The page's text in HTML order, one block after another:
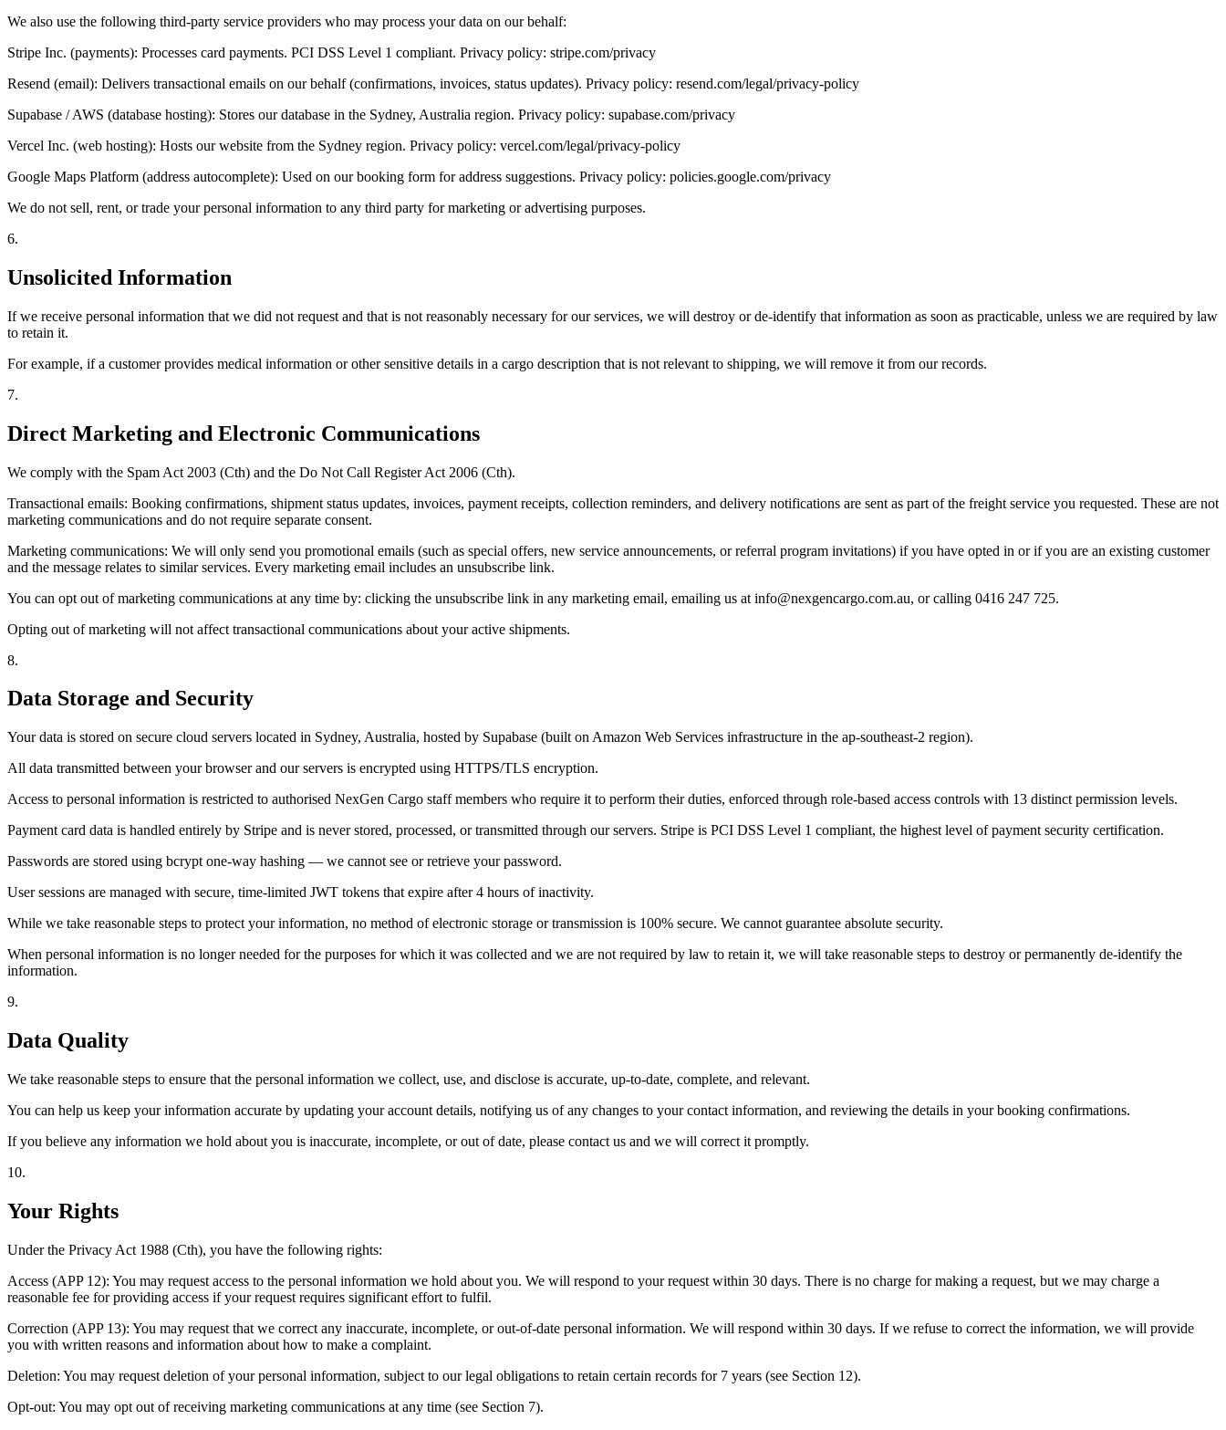
We also use the following third-party service providers who may process your data on our behalf:
Stripe Inc. (payments): Processes card payments. PCI DSS Level 1 compliant. Privacy policy: stripe.com/privacy
Resend (email): Delivers transactional emails on our behalf (confirmations, invoices, status updates). Privacy policy: resend.com/legal/privacy-policy
Supabase / AWS (database hosting): Stores our database in the Sydney, Australia region. Privacy policy: supabase.com/privacy
Vercel Inc. (web hosting): Hosts our website from the Sydney region. Privacy policy: vercel.com/legal/privacy-policy
Google Maps Platform (address autocomplete): Used on our booking form for address suggestions. Privacy policy: policies.google.com/privacy
We do not sell, rent, or trade your personal information to any third party for marketing or advertising purposes.
6.
Unsolicited Information
If we receive personal information that we did not request and that is not reasonably necessary for our services, we will destroy or de-identify that information as soon as practicable, unless we are required by law
to retain it.
For example, if a customer provides medical information or other sensitive details in a cargo description that is not relevant to shipping, we will remove it from our records.
7.
Direct Marketing and Electronic Communications
We comply with the Spam Act 2003 (Cth) and the Do Not Call Register Act 2006 (Cth).
Transactional emails: Booking confirmations, shipment status updates, invoices, payment receipts, collection reminders, and delivery notifications are sent as part of the freight service you requested. These are not
marketing communications and do not require separate consent.
Marketing communications: We will only send you promotional emails (such as special offers, new service announcements, or referral program invitations) if you have opted in or if you are an existing customer
and the message relates to similar services. Every marketing email includes an unsubscribe link.
You can opt out of marketing communications at any time by: clicking the unsubscribe link in any marketing email, emailing us at info@nexgencargo.com.au, or calling 0416 247 725.
Opting out of marketing will not affect transactional communications about your active shipments.
8.
Data Storage and Security
Your data is stored on secure cloud servers located in Sydney, Australia, hosted by Supabase (built on Amazon Web Services infrastructure in the ap-southeast-2 region).
All data transmitted between your browser and our servers is encrypted using HTTPS/TLS encryption.
Access to personal information is restricted to authorised NexGen Cargo staff members who require it to perform their duties, enforced through role-based access controls with 13 distinct permission levels.
Payment card data is handled entirely by Stripe and is never stored, processed, or transmitted through our servers. Stripe is PCI DSS Level 1 compliant, the highest level of payment security certification.
Passwords are stored using bcrypt one-way hashing — we cannot see or retrieve your password.
User sessions are managed with secure, time-limited JWT tokens that expire after 4 hours of inactivity.
While we take reasonable steps to protect your information, no method of electronic storage or transmission is 100% secure. We cannot guarantee absolute security.
When personal information is no longer needed for the purposes for which it was collected and we are not required by law to retain it, we will take reasonable steps to destroy or permanently de-identify the
information.
9.
Data Quality
We take reasonable steps to ensure that the personal information we collect, use, and disclose is accurate, up-to-date, complete, and relevant.
You can help us keep your information accurate by updating your account details, notifying us of any changes to your contact information, and reviewing the details in your booking confirmations.
If you believe any information we hold about you is inaccurate, incomplete, or out of date, please contact us and we will correct it promptly.
10.
Your Rights
Under the Privacy Act 1988 (Cth), you have the following rights:
Access (APP 12): You may request access to the personal information we hold about you. We will respond to your request within 30 days. There is no charge for making a request, but we may charge a
reasonable fee for providing access if your request requires significant effort to fulfil.
Correction (APP 13): You may request that we correct any inaccurate, incomplete, or out-of-date personal information. We will respond within 30 days. If we refuse to correct the information, we will provide
you with written reasons and information about how to make a complaint.
Deletion: You may request deletion of your personal information, subject to our legal obligations to retain certain records for 7 years (see Section 12).
Opt-out: You may opt out of receiving marketing communications at any time (see Section 7).